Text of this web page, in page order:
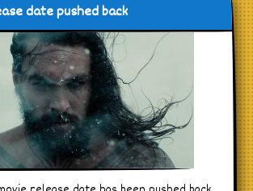
date pushed back